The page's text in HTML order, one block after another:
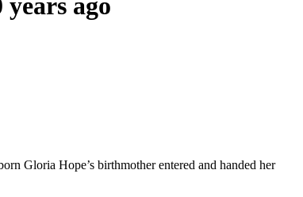
ago
Gloria Hope’s birthmother entered and handed her